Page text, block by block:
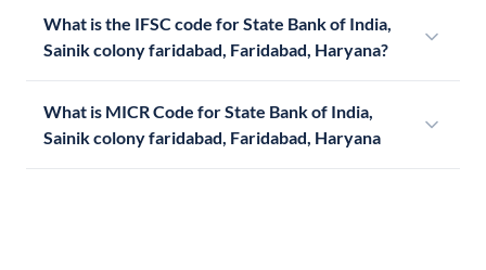
What is the IFSC code for State Bank of India,
Sainik colony faridabad, Faridabad, Haryana?
What is MICR Code for State Bank of India,
Sainik colony faridabad, Faridabad, Haryana